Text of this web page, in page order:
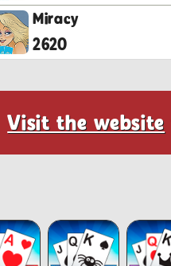
Miracy
2620
Visit the website